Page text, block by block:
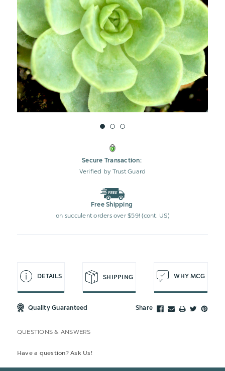
Secure Transaction:
Verified by Trust Guard
Free Shipping
on succulent orders over $59! (cont. US)
DETAILS SHIPPING WHY MCG
Quality Guaranteed Share
QUESTIONS & ANSWERS
Have a question? Ask Us!